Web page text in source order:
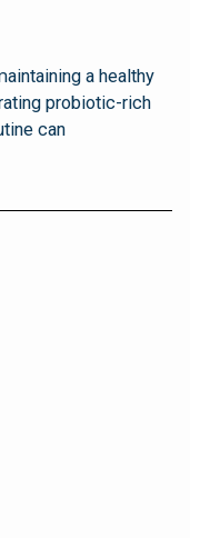
a healthy
probiotic-rich
can